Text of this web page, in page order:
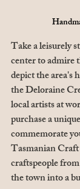
Take a leisurely
center to admire
depict the area's
the Deloraine
local artists at
purchase a
commemorate
Tasmanian
craftspeople
the town into a